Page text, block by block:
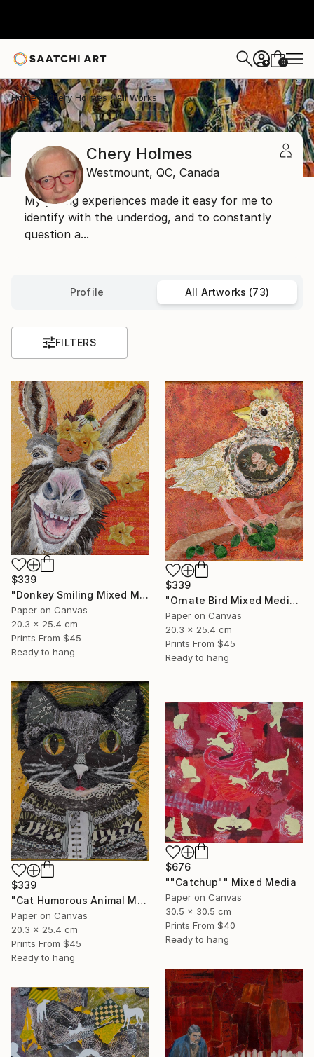
+ 0
Home Chery Holmes All Works
Chery Holmes
Westmount, QC, Canada
My young experiences made it easy for me to
identify with the underdog, and to constantly
question a...
Profile All Artworks (73)
FILTERS
$339
"Donkey Smiling Mixed Media on Canvas Affordable Art" Mixed Media
Paper on Canvas
20.3 x 25.4 cm
Prints From $45
Ready to hang
$339
"Ornate Bird Mixed Media on Canvas Affordable Wall Art" Mixed Media
Paper on Canvas
20.3 x 25.4 cm
Prints From $45
Ready to hang
$339
"Cat Humorous Animal Mixed Media On Canvas Affordable Art" Mixed Media
Paper on Canvas
20.3 x 25.4 cm
Prints From $45
Ready to hang
$676
""Catchup"" Mixed Media
Paper on Canvas
30.5 x 30.5 cm
Prints From $40
Ready to hang